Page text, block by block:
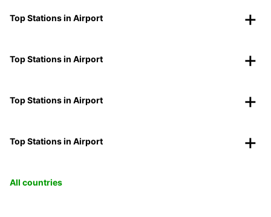
Top Stations in Airport
Top Stations in Airport
Top Stations in Airport
Top Stations in Airport
All countries